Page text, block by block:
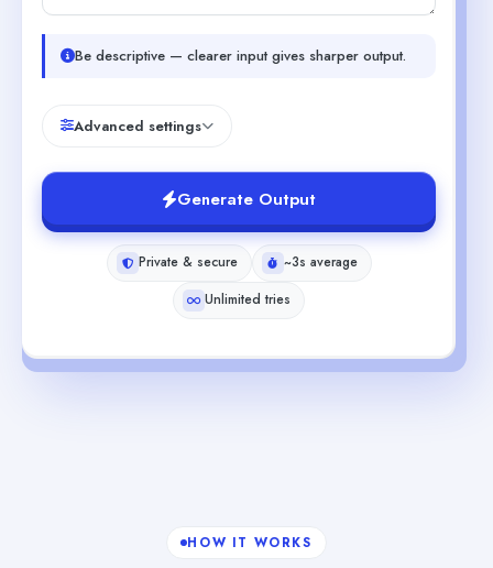
Be descriptive — clearer input gives sharper output.
Advanced settings
Generate Output
Private & secure
~3s average
Unlimited tries
HOW IT WORKS